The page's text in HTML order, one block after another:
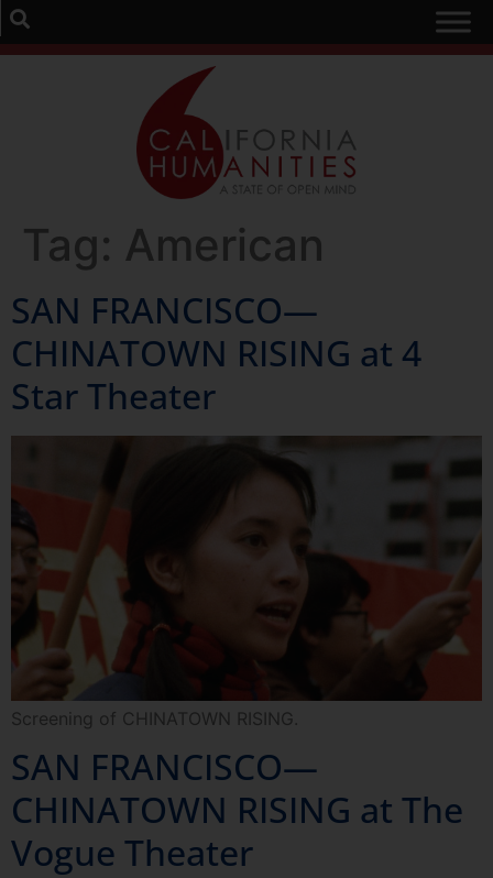
Tag: American
SAN FRANCISCO—
CHINATOWN RISING at 4
Star Theater
Screening of CHINATOWN RISING.
SAN FRANCISCO—
CHINATOWN RISING at The
Vogue Theater